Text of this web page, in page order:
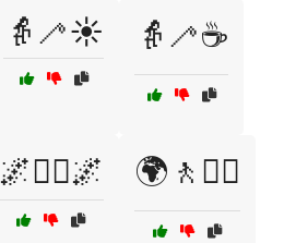
👵🦯☀️ 👵🦯☕
🌌🚶‍♂️🌌 🌍🚶🚶‍♂️